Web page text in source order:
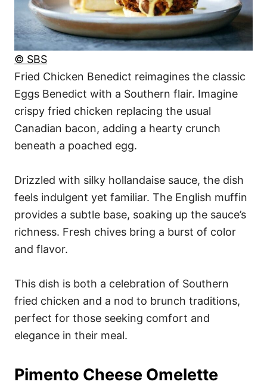
© SBS
Fried Chicken Benedict reimagines the classic
Eggs Benedict with a Southern flair. Imagine
crispy fried chicken replacing the usual
Canadian bacon, adding a hearty crunch
beneath a poached egg.
Drizzled with silky hollandaise sauce, the dish
feels indulgent yet familiar. The English muffin
provides a subtle base, soaking up the sauce’s
richness. Fresh chives bring a burst of color
and flavor.
This dish is both a celebration of Southern
fried chicken and a nod to brunch traditions,
perfect for those seeking comfort and
elegance in their meal.
Pimento Cheese Omelette